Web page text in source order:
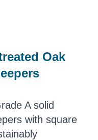
Oak
A solid
with square